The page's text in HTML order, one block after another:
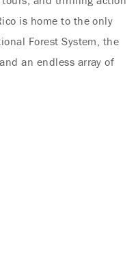
is home to the only
Forest System, the
an endless array of